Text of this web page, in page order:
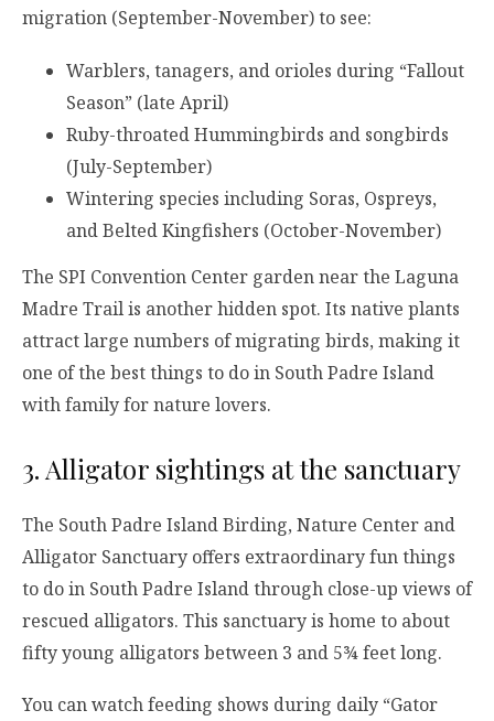
migration (September-November) to see:
Warblers, tanagers, and orioles during “Fallout
Season” (late April)
Ruby-throated Hummingbirds and songbirds
(July-September)
Wintering species including Soras, Ospreys,
and Belted Kingfishers (October-November)
The SPI Convention Center garden near the Laguna
Madre Trail is another hidden spot. Its native plants
attract large numbers of migrating birds, making it
one of the best things to do in South Padre Island
with family for nature lovers.
3. Alligator sightings at the sanctuary
The South Padre Island Birding, Nature Center and
Alligator Sanctuary offers extraordinary fun things
to do in South Padre Island through close-up views of
rescued alligators. This sanctuary is home to about
fifty young alligators between 3 and 5¾ feet long.
You can watch feeding shows during daily “Gator